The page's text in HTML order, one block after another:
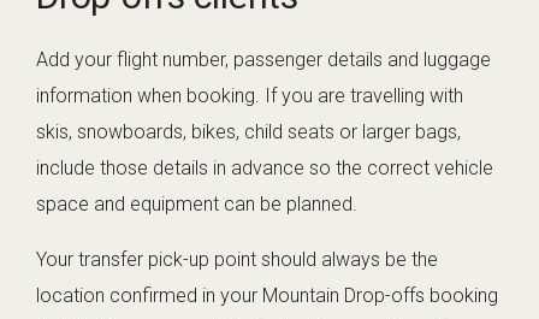
Add your flight number, passenger details and luggage
information when booking. If you are travelling with
skis, snowboards, bikes, child seats or larger bags,
include those details in advance so the correct vehicle
space and equipment can be planned.
Your transfer pick-up point should always be the
location confirmed in your Mountain Drop-offs booking